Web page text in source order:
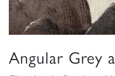
Angular Grey